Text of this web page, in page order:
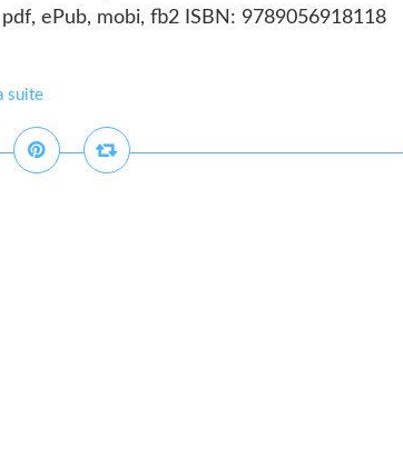
ePub, mobi, fb2 ISBN: 9789056918118
suite